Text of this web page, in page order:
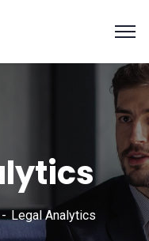
Legal Analytics